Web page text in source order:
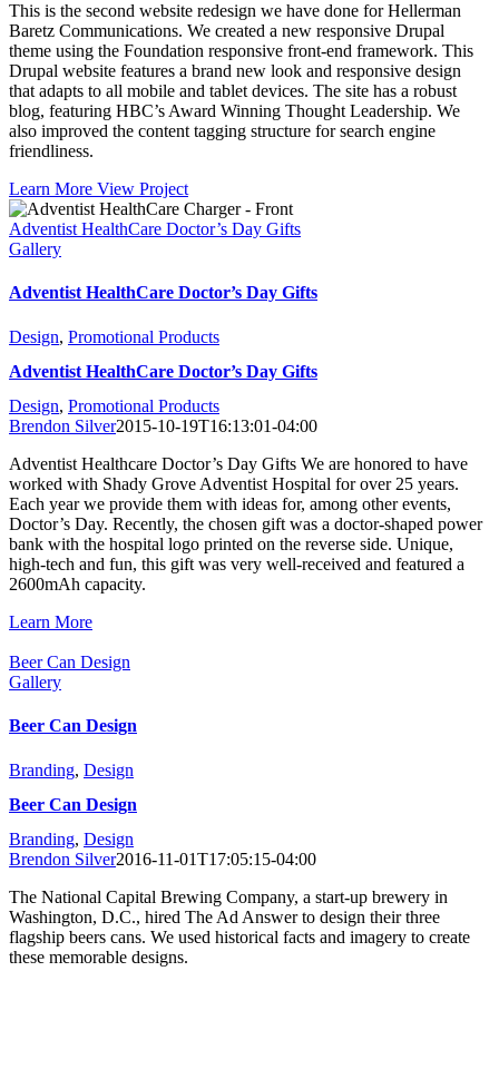
This is the second website redesign we have done for Hellerman
Baretz Communications. We created a new responsive Drupal
theme using the Foundation responsive front-end framework. This
Drupal website features a brand new look and responsive design
that adapts to all mobile and tablet devices. The site has a robust
blog, featuring HBC’s Award Winning Thought Leadership. We
also improved the content tagging structure for search engine
friendliness.
Learn More View Project
Adventist HealthCare Doctor’s Day Gifts
Gallery
Adventist HealthCare Doctor’s Day Gifts
Design, Promotional Products
Adventist HealthCare Doctor’s Day Gifts
Design, Promotional Products
Brendon Silver2015-10-19T16:13:01-04:00
Adventist Healthcare Doctor’s Day Gifts We are honored to have
worked with Shady Grove Adventist Hospital for over 25 years.
Each year we provide them with ideas for, among other events,
Doctor’s Day. Recently, the chosen gift was a doctor-shaped power
bank with the hospital logo printed on the reverse side. Unique,
high-tech and fun, this gift was very well-received and featured a
2600mAh capacity.
Learn More
Beer Can Design
Gallery
Beer Can Design
Branding, Design
Beer Can Design
Branding, Design
Brendon Silver2016-11-01T17:05:15-04:00
The National Capital Brewing Company, a start-up brewery in
Washington, D.C., hired The Ad Answer to design their three
flagship beers cans. We used historical facts and imagery to create
these memorable designs.